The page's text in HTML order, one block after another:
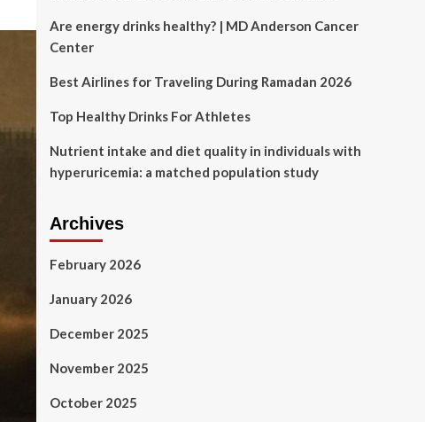
Are energy drinks healthy? | MD Anderson Cancer
Center
Best Airlines for Traveling During Ramadan 2026
Top Healthy Drinks For Athletes
Nutrient intake and diet quality in individuals with
hyperuricemia: a matched population study
Archives
February 2026
January 2026
December 2025
November 2025
October 2025